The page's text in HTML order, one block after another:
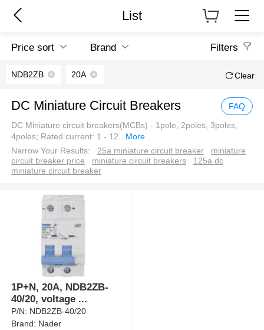
List
Price sort Brand Filters
NDB2ZB 20A Clear
DC Miniature Circuit Breakers FAQ
DC Miniature circuit breakers(MCBs) - 1pole, 2poles, 3poles,
4poles; Rated current: 1 - 12...More
Narrow Your Results:
25a miniature circuit breaker
miniature
circuit breaker price
miniature circuit breakers
125a dc
miniature circuit breaker
1P+N, 20A, NDB2ZB-
40/20, voltage ...
P/N: NDB2ZB-40/20
Brand: Nader